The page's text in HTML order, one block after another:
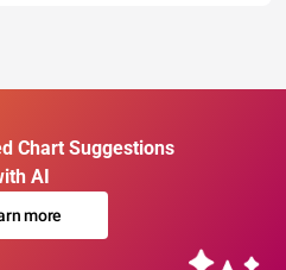
Chart Suggestions
AI
more